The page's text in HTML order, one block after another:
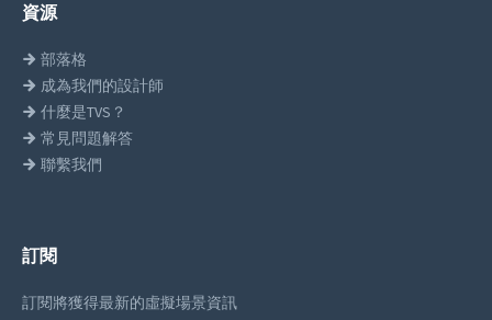
資源
部落格
成為我們的設計師
什麼是TVS？
常見問題解答
聯繫我們
訂閱
訂閱將獲得最新的虛擬場景資訊